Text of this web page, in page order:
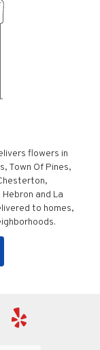
flowers in
, Town Of Pines,
,
Hebron and La
to homes,